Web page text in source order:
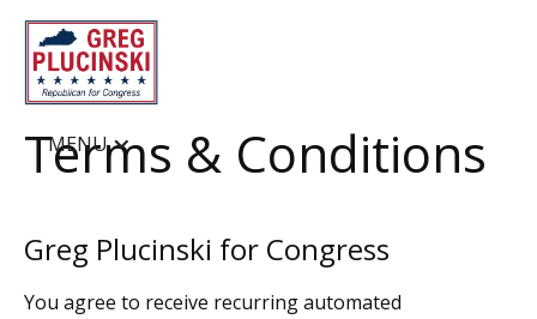
MENU
Terms & Conditions
Greg Plucinski for Congress
You agree to receive recurring automated